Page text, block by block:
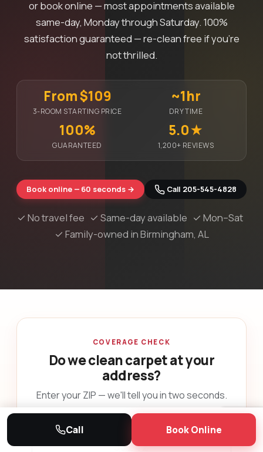
Call Book Online
or book online — most appointments available
same-day, Monday through Saturday. 100%
satisfaction guaranteed — re-clean free if you're
not thrilled.
From $109
3-ROOM STARTING PRICE
~1hr
DRY TIME
100%
GUARANTEED
5.0★
1,200+ REVIEWS
Book online — 60 seconds → Call 205-545-4828
✓ No travel fee ✓ Same-day available ✓ Mon–Sat
✓ Family-owned in Birmingham, AL
COVERAGE CHECK
Do we clean carpet at your
address?
Enter your ZIP — we'll tell you in two seconds.
YOUR ZIP CODE